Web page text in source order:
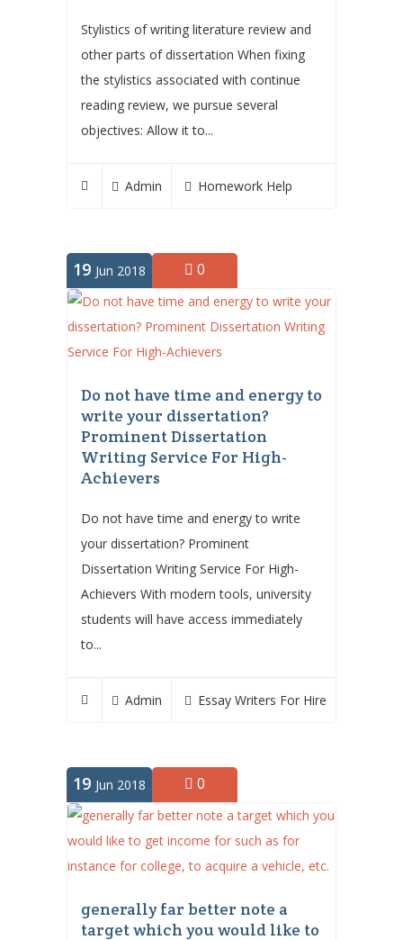
Stylistics of writing literature review and
other parts of dissertation When fixing
the stylistics associated with continue
reading review, we pursue several
objectives: Allow it to...
Admin Homework Help
19 Jun 2018 0
Do not have time and energy to
write your dissertation?
Prominent Dissertation
Writing Service For High-
Achievers
Do not have time and energy to write
your dissertation? Prominent
Dissertation Writing Service For High-
Achievers With modern tools, university
students will have access immediately
to...
Admin Essay Writers For Hire
19 Jun 2018 0
generally far better note a
target which you would like to